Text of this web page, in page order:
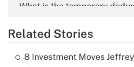
What is the temporary
Get Answer
Related Stories
8 Investment Moves